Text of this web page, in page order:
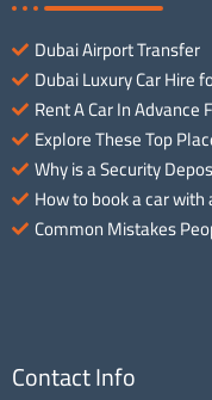
Dubai Airport Transfer
Dubai Luxury Car Hire
Rent A Car In Advance
Explore These Top
Why is a Security
How to book a car with
Common Mistakes
Contact Info